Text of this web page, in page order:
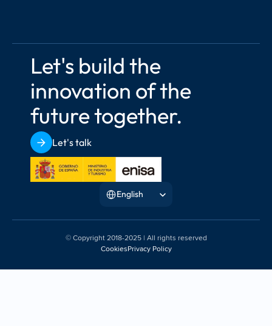
Let's build the
innovation of the
future together.
Let's talk
English
© Copyright 2018-2025 | All rights reserved
CookiesPrivacy Policy